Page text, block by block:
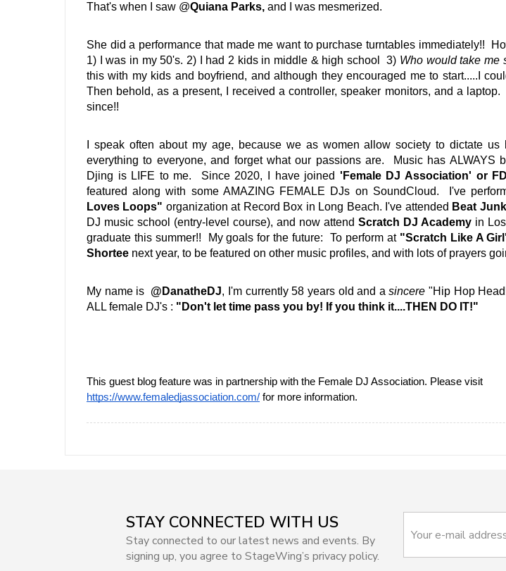
That's when I saw @Quiana Parks, and I was mesmerized.
She did a performance that made me want to purchase turntables immediately!!
1) I was in my 50's. 2) I had 2 kids in middle & high school  3) Who would take me
this with my kids and boyfriend, and although they encouraged me to start.....I
Then behold, as a present, I received a controller, speaker monitors, and a laptop.
since!!
I speak often about my age, because we as women allow society to dictate us
everything to everyone, and forget what our passions are.  Music has ALWAYS
Djing is LIFE to me.  Since 2020, I have joined 'Female DJ Association' or
featured along with some AMAZING FEMALE DJs on SoundCloud.  I've
Loves Loops" organization at Record Box in Long Beach. I've attended
DJ music school (entry-level course), and now attend Scratch DJ Academy in
graduate this summer!!  My goals for the future:  To perform at "Scratch Like A
Shortee next year, to be featured on other music profiles, and with lots of prayers
My name is @DanatheDJ, I'm currently 58 years old and a sincere "Hip Hop
ALL female DJ's : "Don't let time pass you by! If you think it....THEN DO IT!"
https://www.femaledjassociation.com/ for more information.
STAY CONNECTED WITH US
Stay connected to our latest news and events. By
signing up, you agree to StageWing’s privacy policy.